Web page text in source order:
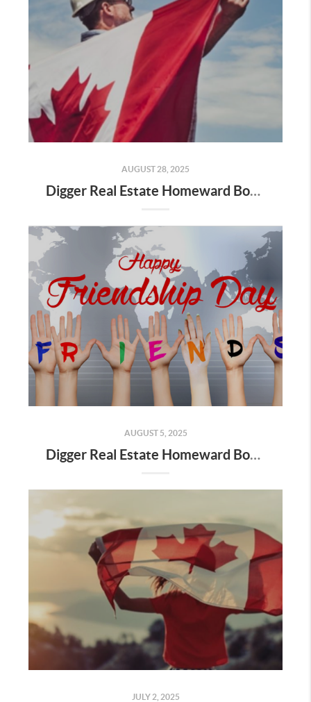
AUGUST 28, 2025
Digger Real Estate Homeward Bound August 2025 Newsletter
AUGUST 5, 2025
Digger Real Estate Homeward Bound August 2025 Newsletter
JULY 2, 2025